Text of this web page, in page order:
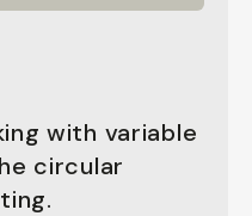
with variable
circular